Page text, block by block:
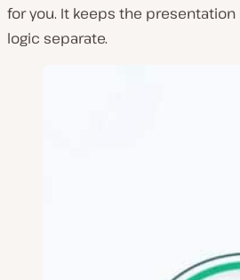
for you. It keeps the
logic separate.